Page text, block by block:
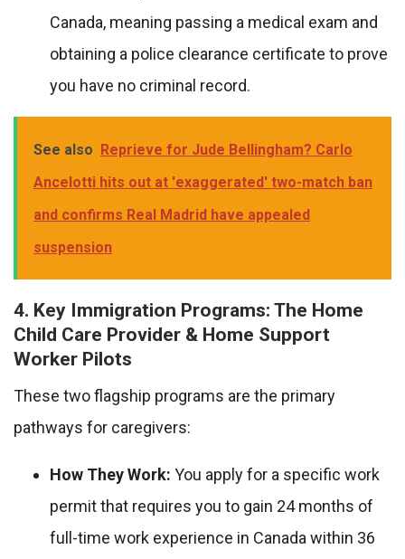
Canada, meaning passing a medical exam and
obtaining a police clearance certificate to prove
you have no criminal record.
See also Reprieve for Jude Bellingham? Carlo
Ancelotti hits out at 'exaggerated' two-match ban
and confirms Real Madrid have appealed
suspension
4. Key Immigration Programs: The Home
Child Care Provider & Home Support
Worker Pilots
These two flagship programs are the primary
pathways for caregivers:
How They Work: You apply for a specific work
permit that requires you to gain 24 months of
full-time work experience in Canada within 36